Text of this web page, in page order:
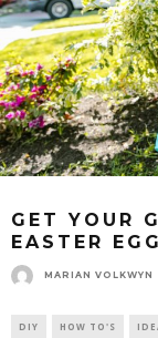
GET YOUR
EASTER
MARIAN VOLKWYN
DIY HOW TO'S